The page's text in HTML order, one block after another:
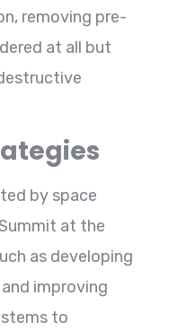
removing pre-
at all but
by space
at the
as developing
improving
to